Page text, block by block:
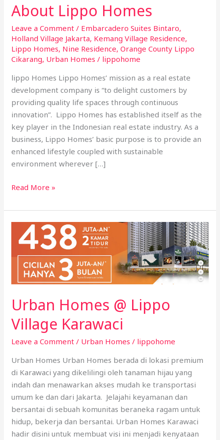
About Lippo Homes
Leave a Comment / Embarcadero Suites Bintaro,
Holland Village Jakarta, Kemang Village Residence,
Lippo Homes, Nine Residence,Orange County Lippo
Cikarang, Urban Homes / lippohome
lippo Homes Lippo Homes’ mission as a real estate
development company is “to delight customers by
providing quality life spaces through continuous
innovation”. Lippo Homes has established itself as the
key player in the Indonesian real estate industry. As a
business, Lippo Homes’ basic purpose is to provide an
enhanced lifestyle coupled with sustainable
environment wherever […]
Read More »
Urban Homes @ Lippo
Village Karawaci
Leave a Comment / Urban Homes / lippohome
Urban Homes Urban Homes berada di lokasi premium
di Karawaci yang dikelilingi oleh tanaman hijau yang
indah dan menawarkan akses mudah ke transportasi
umum ke dan dari Jakarta. Jelajahi keyamanan dan
bersantai di sebuah komunitas beraneka ragam untuk
hidup, bekerja dan bersantai. Urban Homes Karawaci
hadir disini untuk membuat visi ini menjadi kenyataan
Urban
Homes
Lippo
Village